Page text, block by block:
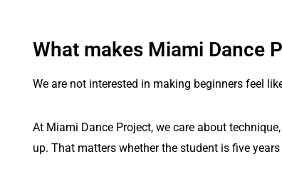
What makes Miami Dance
We are not interested in making beginners feel
At Miami Dance Project, we care about
up. That matters whether the student is five